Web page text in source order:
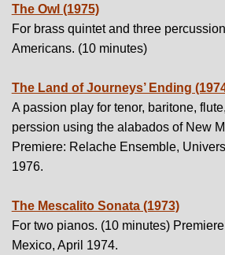
The Owl (1975)
For brass quintet and three
Americans. (10 minutes)
The Land of Journeys’ Ending
A passion play for tenor, baritone,
perssion using the alabados of New
Premiere: Relache Ensemble,
1976.
The Mescalito Sonata (1973)
For two pianos. (10 minutes)
Mexico, April 1974.